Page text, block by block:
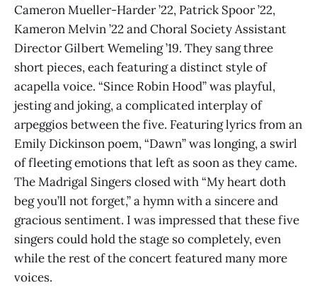
Cameron Mueller-Harder ’22, Patrick Spoor ’22,
Kameron Melvin ’22 and Choral Society Assistant
Director Gilbert Wemeling ’19. They sang three
short pieces, each featuring a distinct style of
acapella voice. “Since Robin Hood” was playful,
jesting and joking, a complicated interplay of
arpeggios between the five. Featuring lyrics from an
Emily Dickinson poem, “Dawn” was longing, a swirl
of fleeting emotions that left as soon as they came.
The Madrigal Singers closed with “My heart doth
beg you’ll not forget,” a hymn with a sincere and
gracious sentiment. I was impressed that these five
singers could hold the stage so completely, even
while the rest of the concert featured many more
voices.